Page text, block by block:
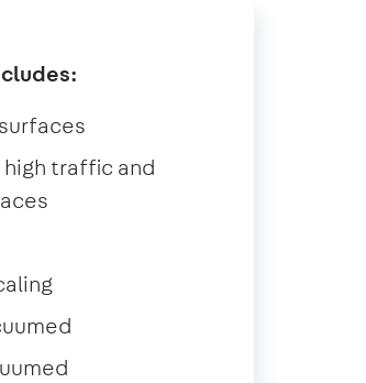
traffic and